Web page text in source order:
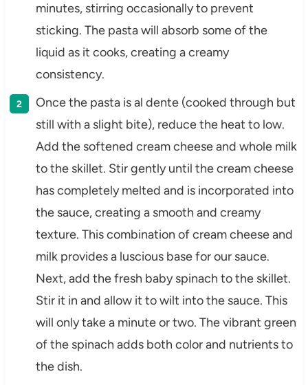
minutes, stirring occasionally to prevent
sticking. The pasta will absorb some of the
liquid as it cooks, creating a creamy
consistency.
Once the pasta is al dente (cooked through but
still with a slight bite), reduce the heat to low.
Add the softened cream cheese and whole milk
to the skillet. Stir gently until the cream cheese
has completely melted and is incorporated into
the sauce, creating a smooth and creamy
texture. This combination of cream cheese and
milk provides a luscious base for our sauce.
Next, add the fresh baby spinach to the skillet.
Stir it in and allow it to wilt into the sauce. This
will only take a minute or two. The vibrant green
of the spinach adds both color and nutrients to
the dish.